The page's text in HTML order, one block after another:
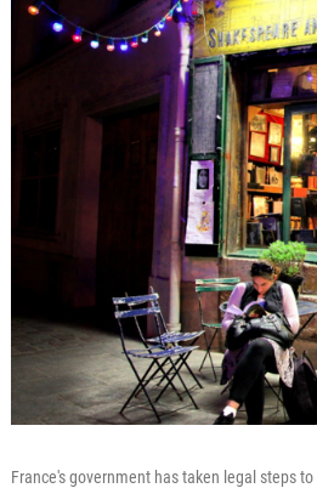
France's government has taken legal steps